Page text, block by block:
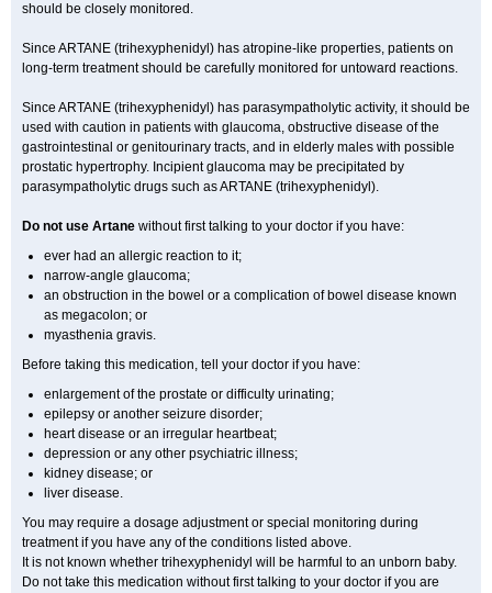
should be closely monitored.
Since ARTANE (trihexyphenidyl) has atropine-like properties, patients on
long-term treatment should be carefully monitored for untoward reactions.
Since ARTANE (trihexyphenidyl) has parasympatholytic activity, it should be
used with caution in patients with glaucoma, obstructive disease of the
gastrointestinal or genitourinary tracts, and in elderly males with possible
prostatic hypertrophy. Incipient glaucoma may be precipitated by
parasympatholytic drugs such as ARTANE (trihexyphenidyl).
Do not use Artane without first talking to your doctor if you have:
ever had an allergic reaction to it;
narrow-angle glaucoma;
an obstruction in the bowel or a complication of bowel disease known
as megacolon; or
myasthenia gravis.
Before taking this medication, tell your doctor if you have:
enlargement of the prostate or difficulty urinating;
epilepsy or another seizure disorder;
heart disease or an irregular heartbeat;
depression or any other psychiatric illness;
kidney disease; or
liver disease.
You may require a dosage adjustment or special monitoring during
treatment if you have any of the conditions listed above.
It is not known whether trihexyphenidyl will be harmful to an unborn baby.
Do not take this medication without first talking to your doctor if you are